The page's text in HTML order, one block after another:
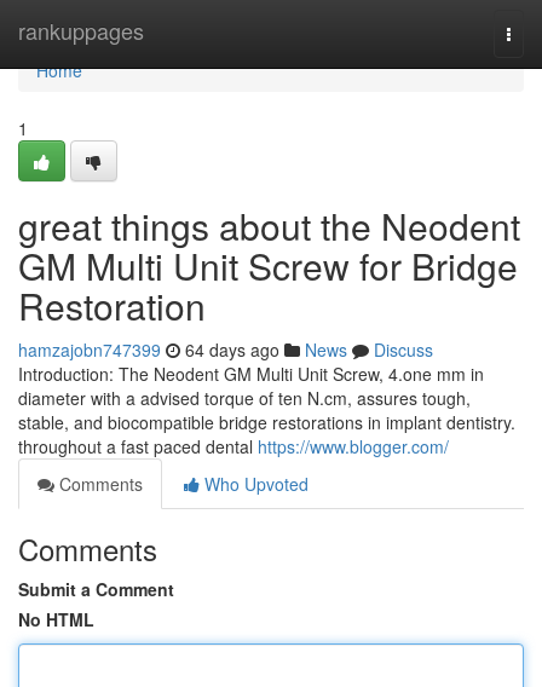
rankuppages
Home
Home
1
great things about the Neodent
GM Multi Unit Screw for Bridge
Restoration
hamzajobn747399 64 days ago News
Discuss
Introduction: The Neodent GM Multi Unit Screw, 4.one mm in
diameter with a advised torque of ten N.cm, assures tough,
stable, and biocompatible bridge restorations in implant dentistry.
throughout a fast paced dental https://www.blogger.com/
Comments
Who Upvoted
Comments
Submit a Comment
No HTML